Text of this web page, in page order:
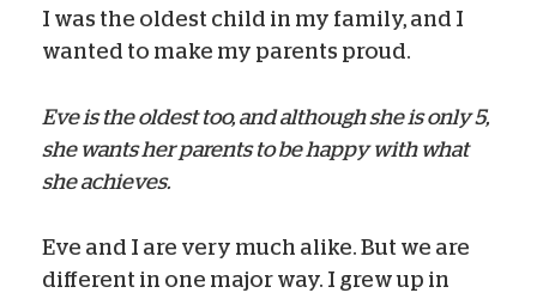
I was the oldest child in my family, and I
wanted to make my parents proud.
Eve is the oldest too, and although she is only 5,
she wants her parents to be happy with what
she achieves.
Eve and I are very much alike. But we are
different in one major way. I grew up in